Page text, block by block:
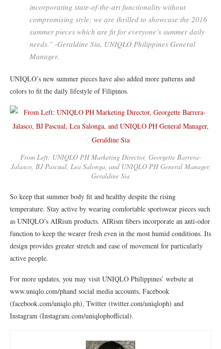
incorporating state-of-the-art functionality without
compromising style; we are thrilled to showcase the 2016
summer pieces which are fit for everyone’s summer daily
needs.” -Geraldine Sia, UNIQLO Philippines General
Manager.
UNIQLO’s new summer pieces have also added more patterns and
colors to fit the daily lifestyle of Filipinos.
From Left: UNIQLO PH Marketing Director, Georgette Barrera-
Jalasco, BJ Pascual, Lea Salonga, and UNIQLO PH General Manager,
Geraldine Sia
So keep that summer body fit and healthy despite the rising
temperature. Stay active by wearing comfortable sportswear pieces such
as UNIQLO’s AIRism products. AIRism fibers incorporate an anti-odor
function to keep the wearer fresh even in the most humid conditions. Its
design provides greater stretch and ease of movement for particularly
active people.
For more updates, you may visit UNIQLO Philippines’ website at
www.uniqlo.com/phand social media accounts, Facebook
(facebook.com/uniqlo.ph), Twitter (twitter.com/uniqloph) and
Instagram (Instagram.com/uniqlophofficial).